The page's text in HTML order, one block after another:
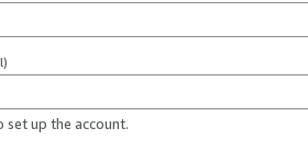
set up the account.